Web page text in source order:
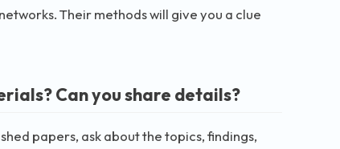
Their methods will give you a clue
Can you share details?
papers, ask about the topics, findings,